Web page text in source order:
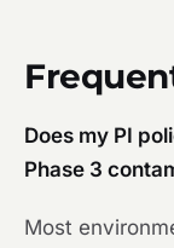
Does my PI
Phase 3
Most